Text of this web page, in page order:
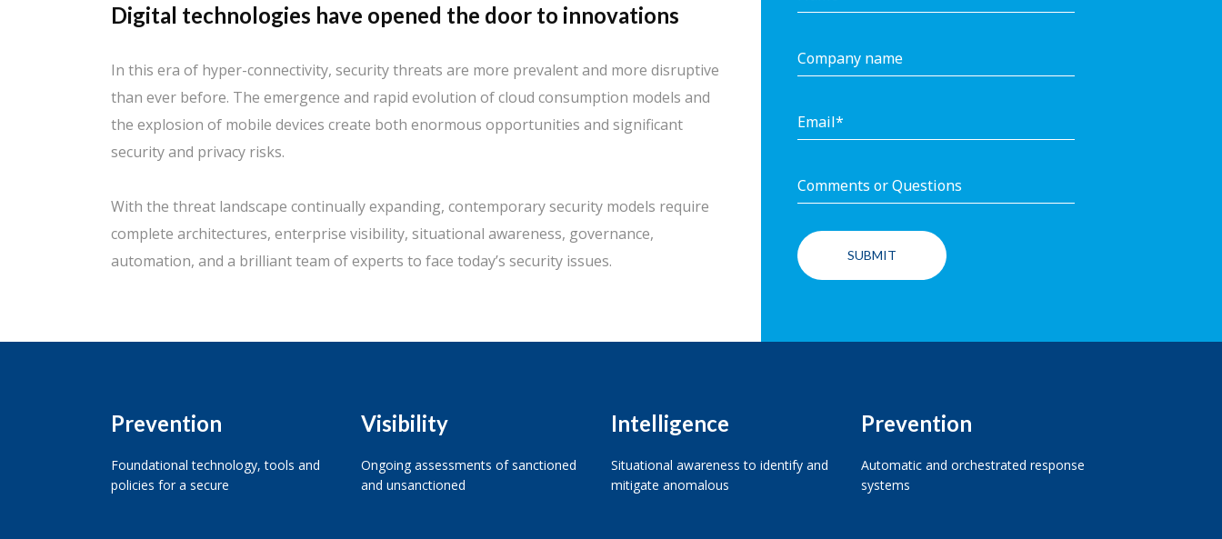
Digital technologies have opened the door to innovations
In this era of hyper-connectivity, security threats are more prevalent and more disruptive
than ever before. The emergence and rapid evolution of cloud consumption models and
the explosion of mobile devices create both enormous opportunities and significant
security and privacy risks.
With the threat landscape continually expanding, contemporary security models require
complete architectures, enterprise visibility, situational awareness, governance,
automation, and a brilliant team of experts to face today’s security issues.
Prevention
Foundational technology, tools and
policies for a secure
Visibility
Ongoing assessments of sanctioned
and unsanctioned
Intelligence
Situational awareness to identify and
mitigate anomalous
Prevention
Automatic and orchestrated response
systems